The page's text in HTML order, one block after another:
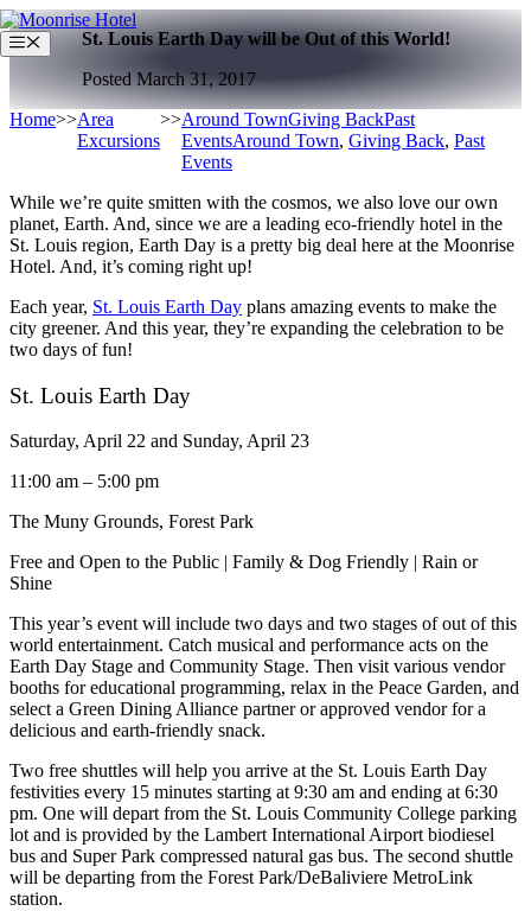
Skip
to
content
Menu
St. Louis Earth Day will be Out of this World!
Posted March 31, 2017
Home>>Area
Excursions
>>Around TownGiving BackPast
EventsAround Town, Giving Back, Past
Events
While we’re quite smitten with the cosmos, we also love our own
planet, Earth. And, since we are a leading eco-friendly hotel in the
St. Louis region, Earth Day is a pretty big deal here at the Moonrise
Hotel. And, it’s coming right up!
Each year, St. Louis Earth Day plans amazing events to make the
city greener. And this year, they’re expanding the celebration to be
two days of fun!
St. Louis Earth Day
Saturday, April 22 and Sunday, April 23
11:00 am – 5:00 pm
The Muny Grounds, Forest Park
Free and Open to the Public | Family & Dog Friendly | Rain or
Shine
This year’s event will include two days and two stages of out of this
world entertainment. Catch musical and performance acts on the
Earth Day Stage and Community Stage. Then visit various vendor
booths for educational programming, relax in the Peace Garden, and
select a Green Dining Alliance partner or approved vendor for a
delicious and earth-friendly snack.
Two free shuttles will help you arrive at the St. Louis Earth Day
festivities every 15 minutes starting at 9:30 am and ending at 6:30
pm. One will depart from the St. Louis Community College parking
lot and is provided by the Lambert International Airport biodiesel
bus and Super Park compressed natural gas bus. The second shuttle
will be departing from the Forest Park/DeBaliviere MetroLink
station.